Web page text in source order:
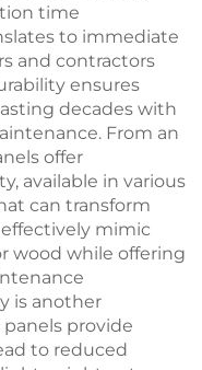
time
to immediate
and contractors
ensures
decades with
From an
offer
available in various
can transform
mimic
wood while offering
is another
provide
to reduced